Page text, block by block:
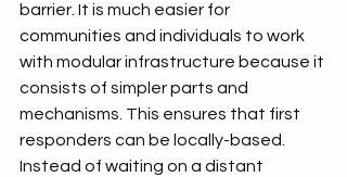
barrier. It is much easier for
communities and individuals to work
with modular infrastructure because it
consists of simpler parts and
mechanisms. This ensures that first
responders can be locally-based.
Instead of waiting on a distant